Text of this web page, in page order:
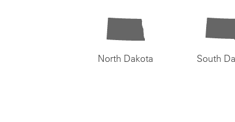
North Dakota South